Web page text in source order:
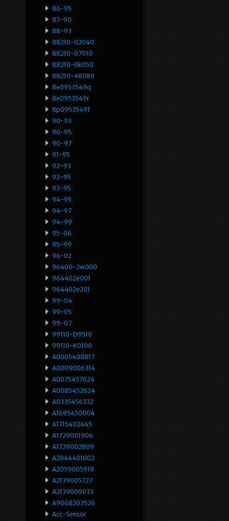
86-95
87-90
88-93
88210-02040
88210-07010
88210-0k050
88210-48080
8e0953549q
8e0953549r
8p0953549f
90-93
90-95
90-97
91-95
92-93
92-95
93-95
94-95
94-97
94-99
95-06
95-99
96-02
96400-2w000
964402e001
964402e201
99-04
99-05
99-07
99110-D9510
99110-K0100
A0005408817
A0009006314
A0075457624
A0085452624
A0335456332
A1695450004
A1715402445
A1729001906
A1729002809
A2044401002
A2059005918
A2139005727
A2139009033
A9068203526
Acc-Sensor